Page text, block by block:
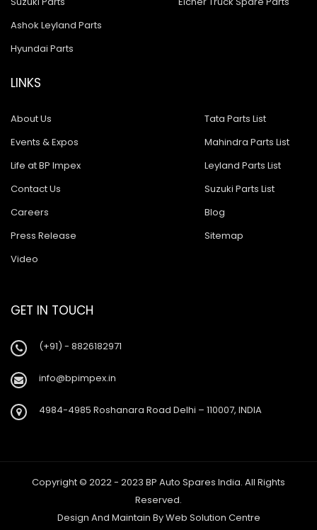
Ashok Leyland Parts
Hyundai Parts
LINKS
About Us
Events & Expos
Life at BP Impex
Contact Us
Careers
Press Release
Video
Tata Parts List
Mahindra Parts List
Leyland Parts List
Suzuki Parts List
Blog
Sitemap
GET IN TOUCH
(+91) - 8826182971
info@bpimpex.in
4984-4985 Roshanara Road Delhi – 110007, INDIA
Copyright © 2022 - 2023 BP Auto Spares India. All Rights
Reserved.
Design And Maintain ByWeb Solution Centre